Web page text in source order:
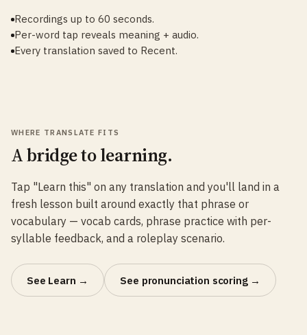
Recordings up to 60 seconds.
Per-word tap reveals meaning + audio.
Every translation saved to Recent.
WHERE TRANSLATE FITS
A bridge to learning.
Tap "Learn this" on any translation and you'll land in a
fresh lesson built around exactly that phrase or
vocabulary — vocab cards, phrase practice with per-
syllable feedback, and a roleplay scenario.
See Learn → See pronunciation scoring →